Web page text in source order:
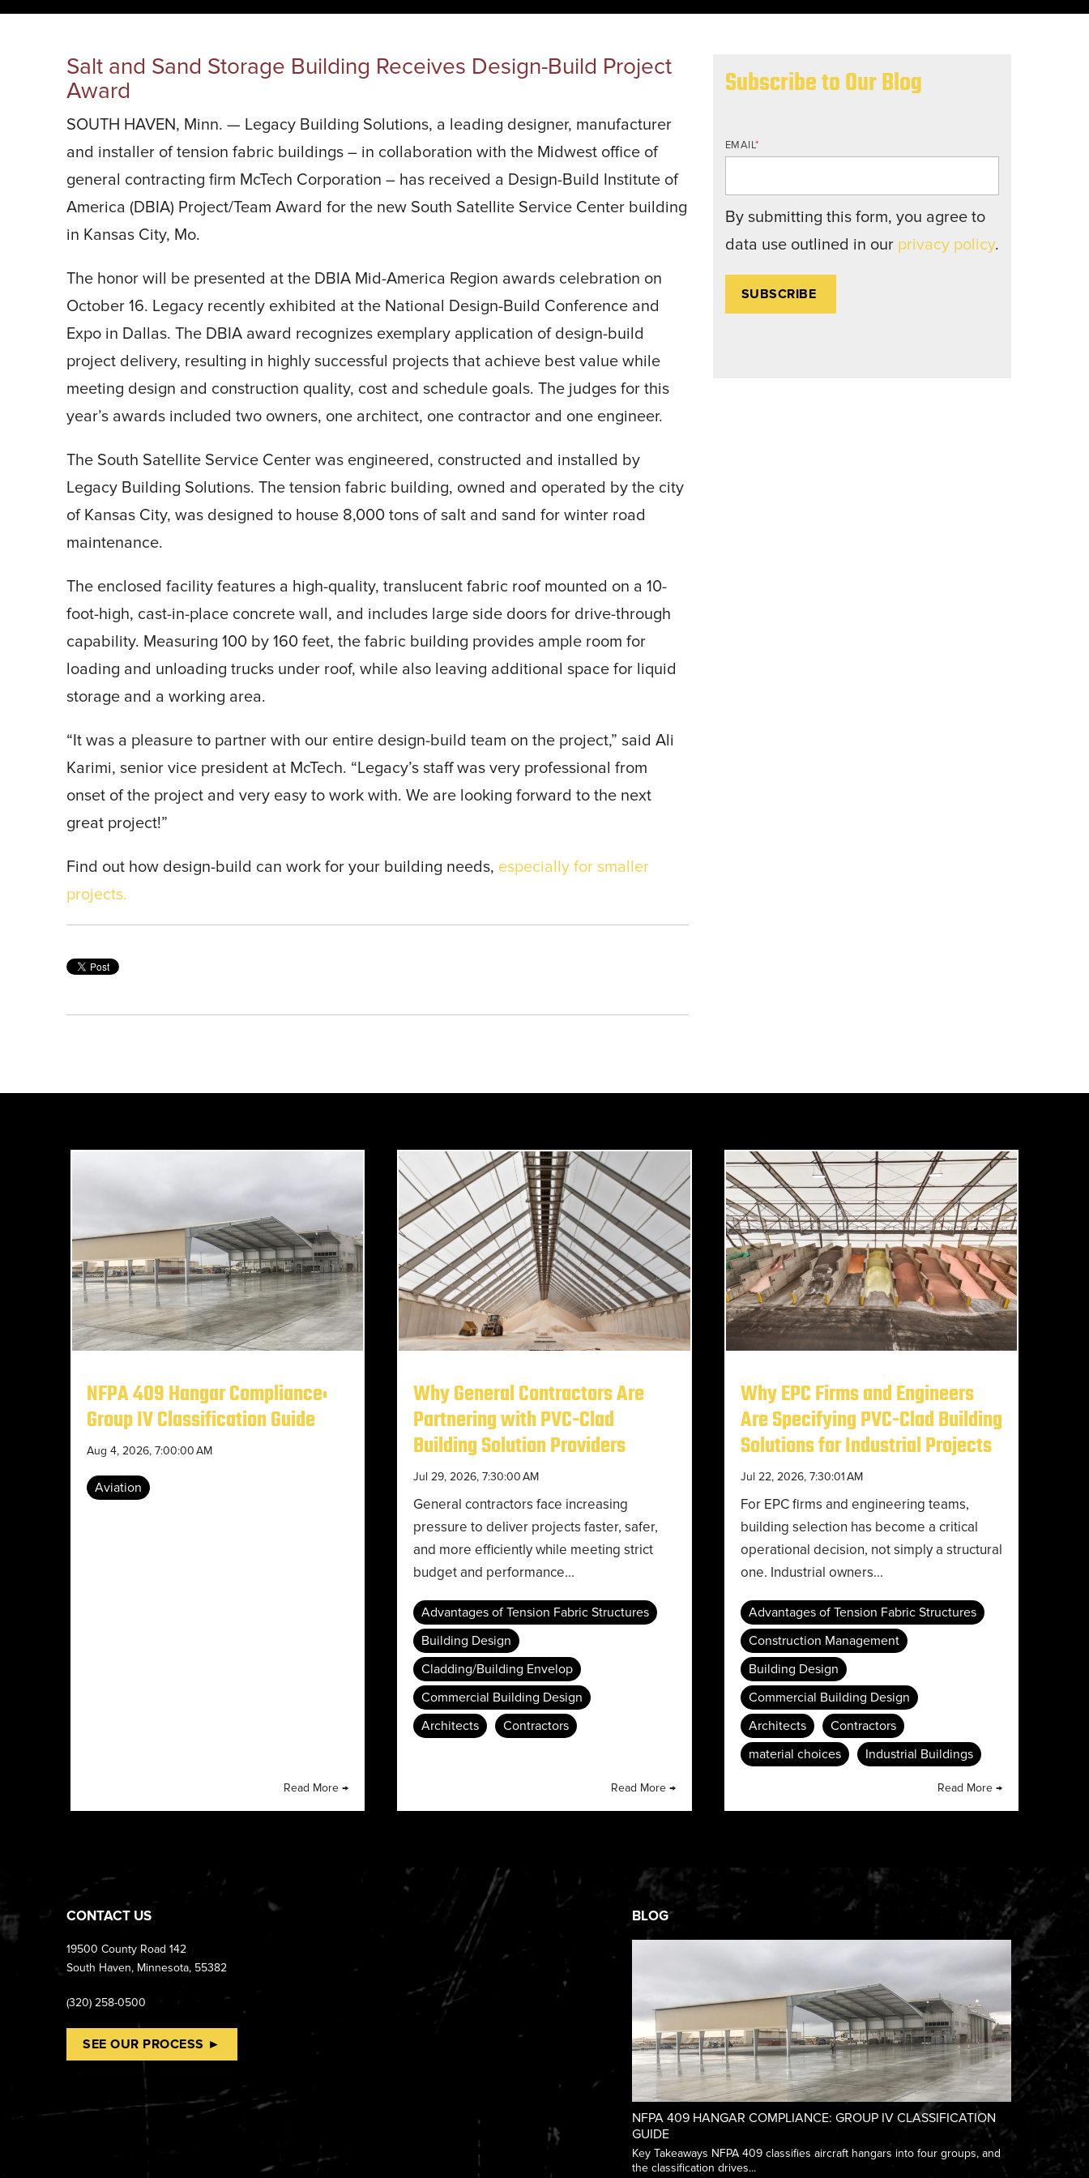
START YOUR PROJECT ►
agriculture, and general use.
and structures fall short.
Salt and Sand Storage Building Receives Design-Build Project
Award
SOUTH HAVEN, Minn. — Legacy Building Solutions, a leading designer, manufacturer
and installer of tension fabric buildings – in collaboration with the Midwest office of
general contracting firm McTech Corporation – has received a Design-Build Institute of
America (DBIA) Project/Team Award for the new South Satellite Service Center building
in Kansas City, Mo.
The honor will be presented at the DBIA Mid-America Region awards celebration on
October 16. Legacy recently exhibited at the National Design-Build Conference and
Expo in Dallas. The DBIA award recognizes exemplary application of design-build
project delivery, resulting in highly successful projects that achieve best value while
meeting design and construction quality, cost and schedule goals. The judges for this
year’s awards included two owners, one architect, one contractor and one engineer.
The South Satellite Service Center was engineered, constructed and installed by
Legacy Building Solutions. The tension fabric building, owned and operated by the city
of Kansas City, was designed to house 8,000 tons of salt and sand for winter road
maintenance.
The enclosed facility features a high-quality, translucent fabric roof mounted on a 10-
foot-high, cast-in-place concrete wall, and includes large side doors for drive-through
capability. Measuring 100 by 160 feet, the fabric building provides ample room for
loading and unloading trucks under roof, while also leaving additional space for liquid
storage and a working area.
“It was a pleasure to partner with our entire design-build team on the project,” said Ali
Karimi, senior vice president at McTech. “Legacy’s staff was very professional from
onset of the project and very easy to work with. We are looking forward to the next
great project!”
Find out how design-build can work for your building needs, especially for smaller
projects.
Subscribe to Our Blog
EMAIL*
By submitting this form, you agree to
data use outlined in our privacy policy.
NFPA 409 Hangar Compliance:
Group IV Classification Guide
Aug 4, 2026, 7:00:00 AM
Aviation
Read More →
Why General Contractors Are
Partnering with PVC-Clad
Building Solution Providers
Jul 29, 2026, 7:30:00 AM
General contractors face increasing
pressure to deliver projects faster, safer,
and more efficiently while meeting strict
budget and performance...
Advantages of Tension Fabric Structures
Building Design
Cladding/Building Envelop
Commercial Building Design
Architects
Contractors
Read More →
Why EPC Firms and Engineers
Are Specifying PVC-Clad Building
Solutions for Industrial Projects
Jul 22, 2026, 7:30:01 AM
For EPC firms and engineering teams,
building selection has become a critical
operational decision, not simply a structural
one. Industrial owners...
Advantages of Tension Fabric Structures
Construction Management
Building Design
Commercial Building Design
Architects
Contractors
material choices
Industrial Buildings
Read More →
CONTACT US
19500 County Road 142
South Haven, Minnesota, 55382
(320) 258-0500
SEE OUR PROCESS ►
BLOG
NFPA 409 HANGAR COMPLIANCE: GROUP IV CLASSIFICATION
GUIDE
Key Takeaways NFPA 409 classifies aircraft hangars into four groups, and
the classification drives...